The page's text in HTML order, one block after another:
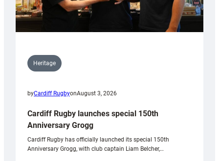
Heritage
byCardiff RugbyonAugust 3, 2026
Cardiff Rugby launches special 150th
Anniversary Grogg
Cardiff Rugby has officially launched its special 150th
Anniversary Grogg, with club captain Liam Belcher,…